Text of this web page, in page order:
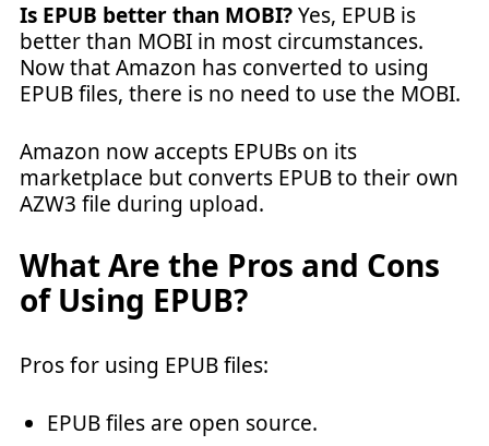
Is EPUB better than MOBI?Yes, EPUB is
better than MOBI in most circumstances.
Now that Amazon has converted to using
EPUB files, there is no need to use the MOBI.
Amazon now accepts EPUBs on its
marketplace but converts EPUB to their own
AZW3 file during upload.
What Are the Pros and Cons
of Using EPUB?
Pros for using EPUB files:
EPUB files are open source.